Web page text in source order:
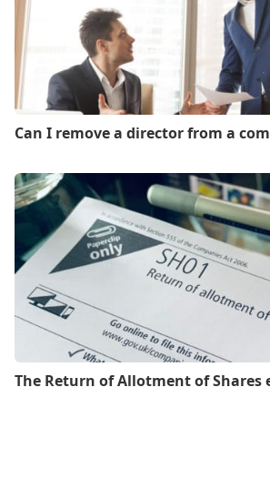
Can I remove a director from a
The Return of Allotment of Shares